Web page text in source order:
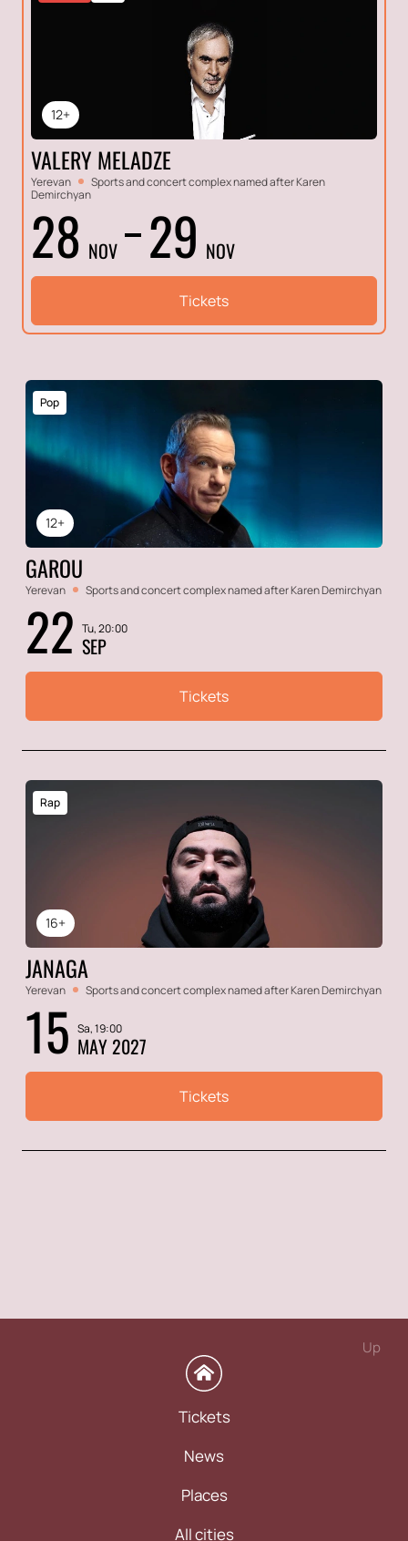
12+
VALERY MELADZE
Yerevan
Sports and concert complex named after Karen
Demirchyan
28 NOV 29 NOV
Tickets
12+
Pop
GAROU
Yerevan Sports and concert complex named after Karen Demirchyan
22 Tu, 20:00
SEP
Tickets
16+
Rap
JANAGA
Yerevan Sports and concert complex named after Karen Demirchyan
15 Sa, 19:00
MAY 2027
Tickets
Up
Tickets
News
Places
All cities